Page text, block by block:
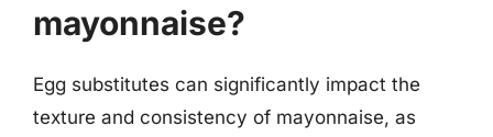
mayonnaise?
Egg substitutes can significantly impact the
texture and consistency of mayonnaise, as